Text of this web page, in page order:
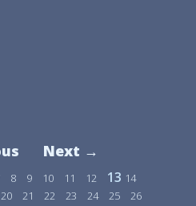
Next →
8 9 10 11 12 13 14
20 21 22 23 24 25 26